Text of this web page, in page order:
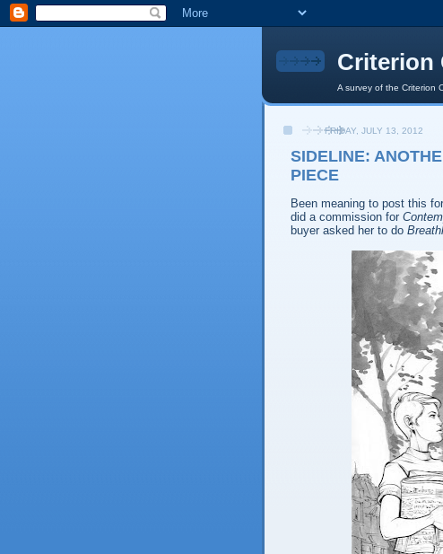
Criterion
A survey of the Criterion
FRIDAY, JULY 13, 2012
SIDELINE:
PIECE
Been meaning to post this
did a commission for
buyer asked her to do